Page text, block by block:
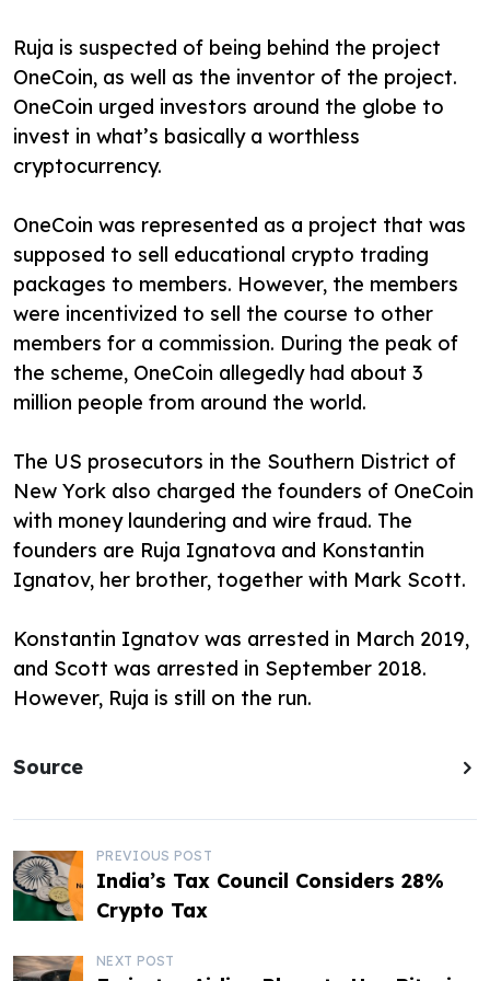
Ruja is suspected of being behind the project
OneCoin, as well as the inventor of the project.
OneCoin urged investors around the globe to
invest in what’s basically a worthless
cryptocurrency.
OneCoin was represented as a project that was
supposed to sell educational crypto trading
packages to members. However, the members
were incentivized to sell the course to other
members for a commission. During the peak of
the scheme, OneCoin allegedly had about 3
million people from around the world.
The US prosecutors in the Southern District of
New York also charged the founders of OneCoin
with money laundering and wire fraud. The
founders are Ruja Ignatova and Konstantin
Ignatov, her brother, together with Mark Scott.
Konstantin Ignatov was arrested in March 2019,
and Scott was arrested in September 2018.
However, Ruja is still on the run.
Source
P
o
s
PREVIOUS POST
India’s Tax Council Considers 28%
Crypto Tax
NEXT POST